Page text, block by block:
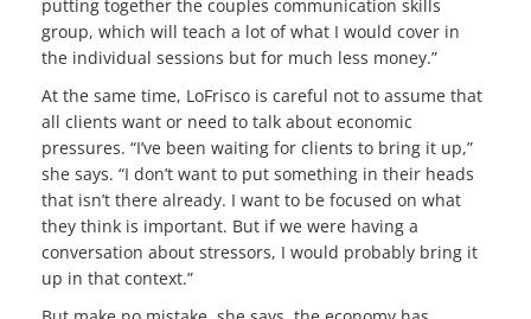
putting together the couples communication skills
group, which will teach a lot of what I would cover in
the individual sessions but for much less money.”
At the same time, LoFrisco is careful not to assume that
all clients want or need to talk about economic
pressures. “I’ve been waiting for clients to bring it up,”
she says. “I don’t want to put something in their heads
that isn’t there already. I want to be focused on what
they think is important. But if we were having a
conversation about stressors, I would probably bring it
up in that context.”